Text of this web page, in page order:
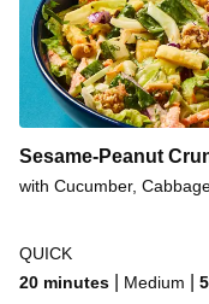
Sesame-Peanut
with Cucumber,
QUICK
20 minutes
Medium